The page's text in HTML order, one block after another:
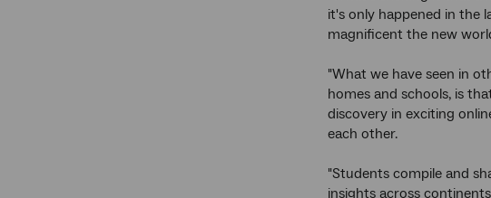
it's only happened in the
magnificent the new
"What we have seen in
homes and schools, is
discovery in exciting
each other.
"Students compile and
insights across